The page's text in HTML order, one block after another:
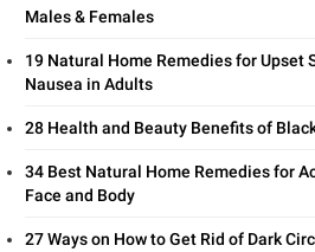
Males & Females
19 Natural Home Remedies for Upset
Nausea in Adults
28 Health and Beauty Benefits of
34 Best Natural Home Remedies for
Face and Body
27 Ways on How to Get Rid of Dark